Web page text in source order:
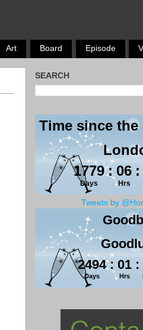
Art Board Episode
SEARCH
Tweets by